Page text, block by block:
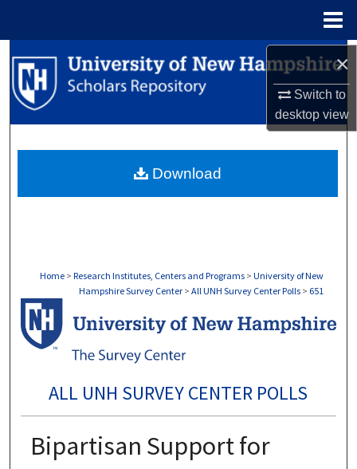
×
Switch to
desktopview
Search
Browse Collections
About
Home > Research Institutes, Centers and Programs > University of New
Hampshire Survey Center > All UNH Survey Center Polls > 651
ALL UNH SURVEY CENTER POLLS
Bipartisan Support for
Download